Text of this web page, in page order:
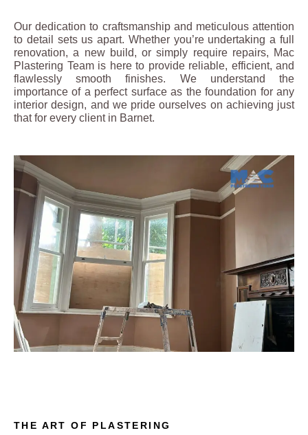
Our dedication to craftsmanship and meticulous attention
to detail sets us apart. Whether you’re undertaking a full
renovation, a new build, or simply require repairs, Mac
Plastering Team is here to provide reliable, efficient, and
flawlessly smooth finishes. We understand the
importance of a perfect surface as the foundation for any
interior design, and we pride ourselves on achieving just
that for every client in Barnet.
THE ART OF PLASTERING